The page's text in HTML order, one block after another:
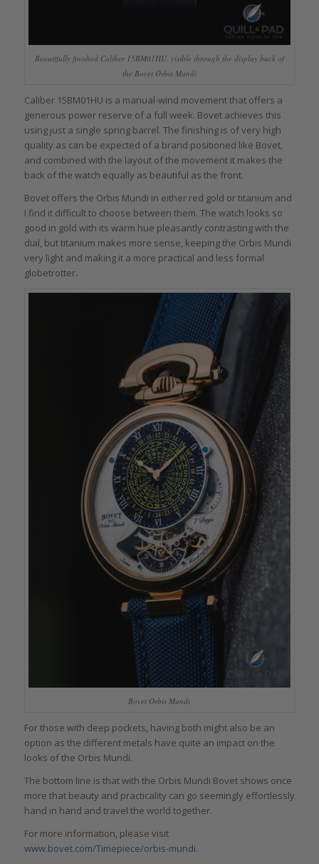
Beautifully finished Caliber 15BM01HU, visible through the display back of
the Bovet Orbis Mundi
Caliber 15BM01HU is a manual-wind movement that offers a
generous power reserve of a full week. Bovet achieves this
using just a single spring barrel. The finishing is of very high
quality as can be expected of a brand positioned like Bovet,
and combined with the layout of the movement it makes the
back of the watch equally as beautiful as the front.
Bovet offers the Orbis Mundi in either red gold or titanium and
I find it difficult to choose between them. The watch looks so
good in gold with its warm hue pleasantly contrasting with the
dial, but titanium makes more sense, keeping the Orbis Mundi
very light and making it a more practical and less formal
globetrotter.
Bovet Orbis Mundi
For those with deep pockets, having both might also be an
option as the different metals have quite an impact on the
looks of the Orbis Mundi.
The bottom line is that with the Orbis Mundi Bovet shows once
more that beauty and practicality can go seemingly effortlessly
hand in hand and travel the world together.
For more information, please visit
www.bovet.com/Timepiece/orbis-mundi.